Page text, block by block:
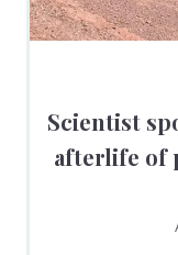
Scientist
afterlife of